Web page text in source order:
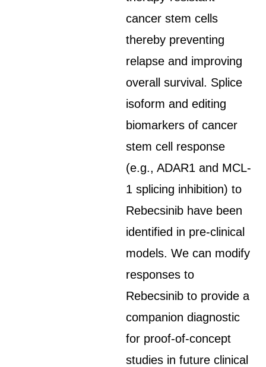
cancer stem cells
thereby preventing
relapse and improving
overall survival. Splice
isoform and editing
biomarkers of cancer
stem cell response
(e.g., ADAR1 and MCL-
1 splicing inhibition) to
Rebecsinib have been
identified in pre-clinical
models. We can modify
responses to
Rebecsinib to provide a
companion diagnostic
for proof-of-concept
studies in future clinical